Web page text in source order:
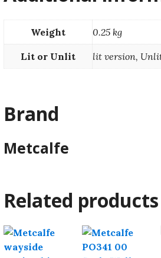
Weight 0.25 kg
Lit or Unlit lit version,
Brand
Metcalfe
Related products